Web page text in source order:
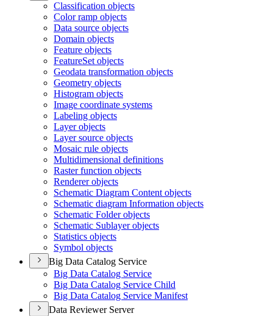
Classification objects
Color ramp objects
Data source objects
Domain objects
Feature objects
FeatureSet objects
Geodata transformation objects
Geometry objects
Histogram objects
Image coordinate systems
Labeling objects
Layer objects
Layer source objects
Mosaic rule objects
Multidimensional definitions
Raster function objects
Renderer objects
Schematic Diagram Content objects
Schematic diagram Information objects
Schematic Folder objects
Schematic Sublayer objects
Statistics objects
Symbol objects
Big Data Catalog Service
Big Data Catalog Service
Big Data Catalog Service Child
Big Data Catalog Service Manifest
Data Reviewer Server